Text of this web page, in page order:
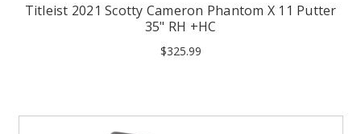
Titleist 2021 Scotty Cameron Phantom X 11 Putter
35" RH +HC
$325.99